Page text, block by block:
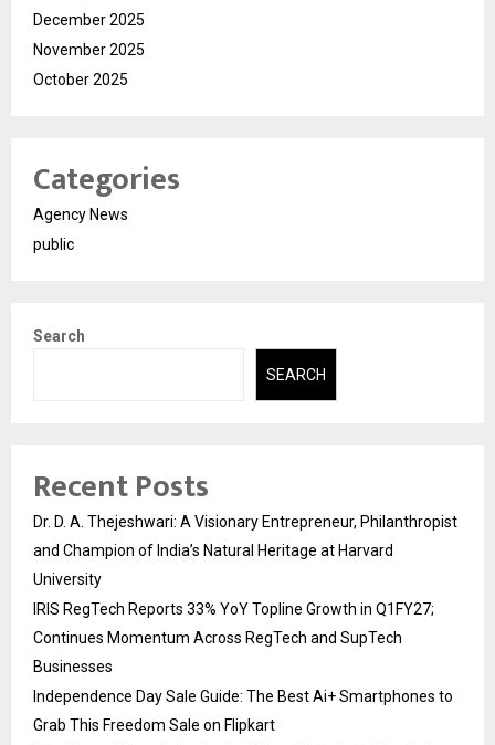
December 2025
November 2025
October 2025
Categories
Agency News
public
Search
SEARCH
Recent Posts
Dr. D. A. Thejeshwari: A Visionary Entrepreneur, Philanthropist
and Champion of India’s Natural Heritage at Harvard
University
IRIS RegTech Reports 33% YoY Topline Growth in Q1FY27;
Continues Momentum Across RegTech and SupTech
Businesses
Independence Day Sale Guide: The Best Ai+ Smartphones to
Grab This Freedom Sale on Flipkart